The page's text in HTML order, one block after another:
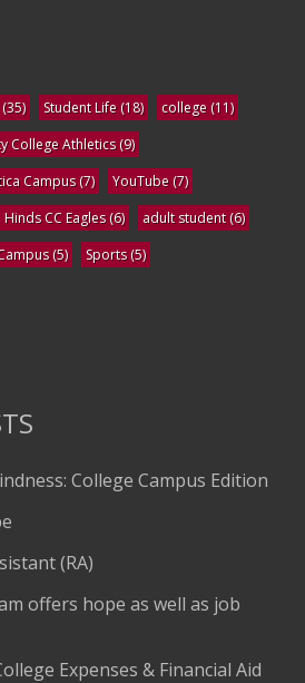
(35) Student Life (18) college (11)
College Athletics(9)
Campus(7) YouTube (7)
Hinds CC Eagles(6) adult student(6)
(5) Sports(5)
College Campus Edition
(RA)
offers hope as well as job
Expenses & Financial Aid